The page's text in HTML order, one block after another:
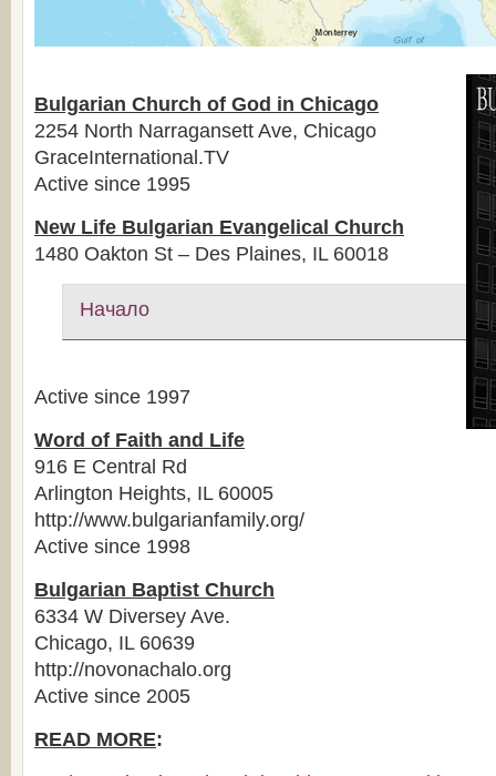
Bulgarian Church of God in Chicago
2254 North Narragansett Ave, Chicago
GraceInternational.TV
Active since 1995
New Life Bulgarian Evangelical Church
1480 Oakton St – Des Plaines, IL 60018
Начало
Active since 1997
Word of Faith and Life
916 E Central Rd
Arlington Heights, IL 60005
http://www.bulgarianfamily.org/
Active since 1998
Bulgarian Baptist Church
6334 W Diversey Ave.
Chicago, IL 60639
http://novonachalo.org
Active since 2005
READ MORE: